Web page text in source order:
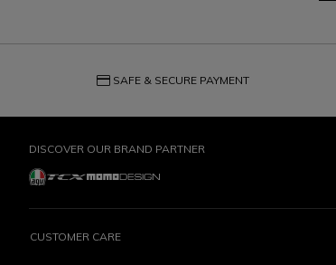
credit_card SAFE & SECURE PAYMENT
DISCOVER OUR BRAND PARTNER
CUSTOMER CARE